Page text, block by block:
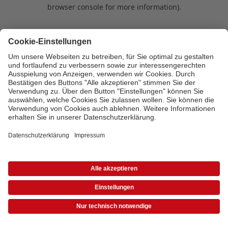
browser console for more information).